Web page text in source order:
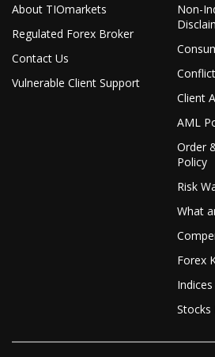
About TIOmarkets
Regulated Forex Broker
Contact Us
Vulnerable Client Support
Non-
Client
AML
Order
Policy
Risk
What
Forex
Stocks